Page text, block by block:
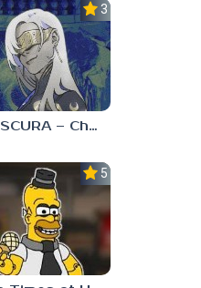
3.0
OBSCURA – Chapter One
5.0